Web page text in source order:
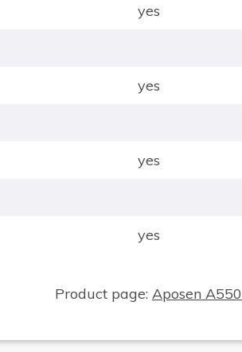
yes
yes
yes
yes
Product page: Aposen A550